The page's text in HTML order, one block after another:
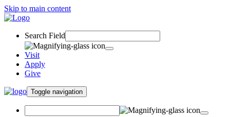
Skip to main content
Search Field
Visit
Apply
Give
Toggle navigation